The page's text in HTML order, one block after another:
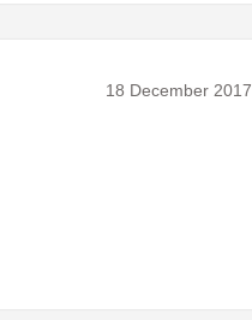
18 December 2017